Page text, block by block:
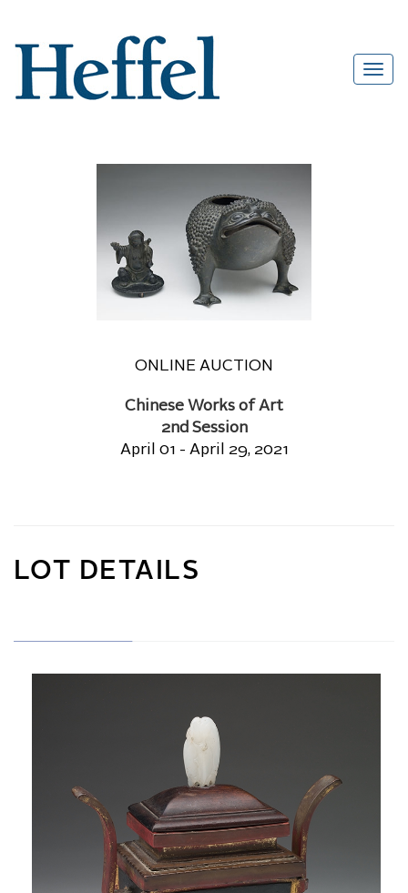
ONLINE AUCTION
Chinese Works of Art
2nd Session
April 01 - April 29, 2021
LOT DETAILS